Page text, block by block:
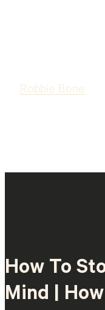
Robbie Bone
How To
Mind |